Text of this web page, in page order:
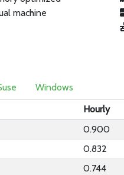
machine
Windows
Hourly
0.900
0.832
0.744